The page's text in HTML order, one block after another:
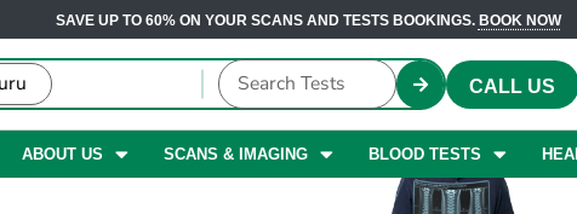
SAVE UP TO 60% ON YOUR SCANS AND TESTS BOOKINGS. BOOK NOW
CALL US
ABOUT US SCANS & IMAGING BLOOD TESTS